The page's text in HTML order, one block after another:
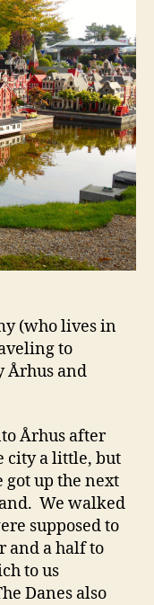
in
AROS
and
Taking
a
Taxi
to
Legoland
(who lives in
to
Århus and
Århus after
city a little, but
got up the next
We walked
supposed to
and a half to
to us
Danes also